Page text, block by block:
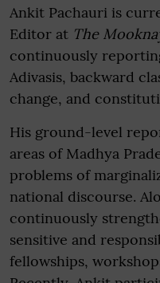
Ankit Pachauri is
Editor at The
continuously
Adivasis, backward
change, and
His ground-level
areas of Madhya
problems of
national discourse.
continuously
sensitive and
fellowships,